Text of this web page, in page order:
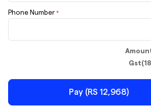
Phone Number *
Pay (RS 12,968)